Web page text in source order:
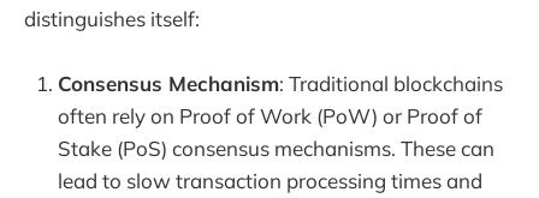
distinguishes itself:
Consensus Mechanism: Traditional blockchains
often rely on Proof of Work (PoW) or Proof of
Stake (PoS) consensus mechanisms. These can
lead to slow transaction processing times and